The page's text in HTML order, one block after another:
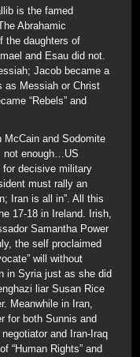
is the famed
Abrahamic
the daughters of
and Esau did not.
Jacob became a
as Messiah or Christ
“Rebels” and
McCain and Sodomite
not enough…US
decisive military
must rally an
Iran is all in”. All this
17-18 in Ireland. Irish,
Samantha Power
the self proclaimed
will without
in Syria just as she did
liar Susan Rice
Meanwhile in Iran,
for both Sunnis and
and Iran-Iraq
“Human Rights” and